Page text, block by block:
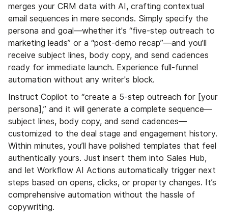
merges your CRM data with AI, crafting contextual
email sequences in mere seconds. Simply specify the
persona and goal—whether it's “five-step outreach to
marketing leads” or a “post-demo recap”—and you’ll
receive subject lines, body copy, and send cadences
ready for immediate launch. Experience full-funnel
automation without any writer's block.
Instruct Copilot to “create a 5-step outreach for [your
persona],” and it will generate a complete sequence—
subject lines, body copy, and send cadences—
customized to the deal stage and engagement history.
Within minutes, you’ll have polished templates that feel
authentically yours. Just insert them into Sales Hub,
and let Workflow AI Actions automatically trigger next
steps based on opens, clicks, or property changes. It’s
comprehensive automation without the hassle of
copywriting.